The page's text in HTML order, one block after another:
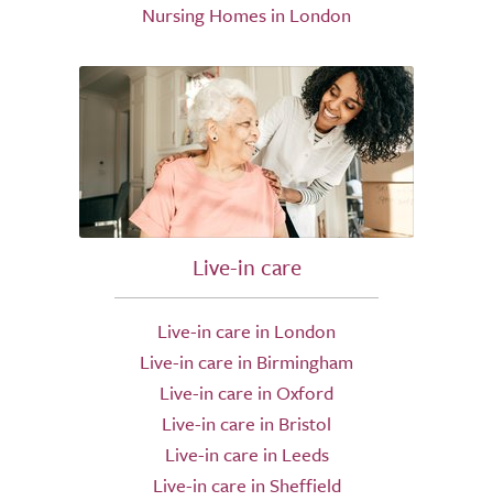
Nursing Homes in London
Live-in care
Live-in care in London
Live-in care in Birmingham
Live-in care in Oxford
Live-in care in Bristol
Live-in care in Leeds
Live-in care in Sheffield